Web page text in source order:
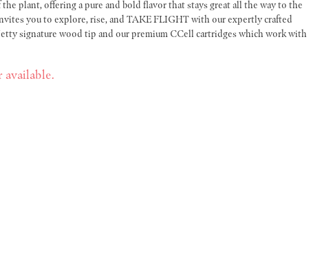
plant, offering a pure and bold flavor that stays great all the way to the
you to explore, rise, and TAKE FLIGHT with our expertly crafted
signature wood tip and our premium CCell cartridges which work with